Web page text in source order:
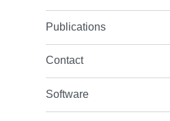
Publications
Contact
Software